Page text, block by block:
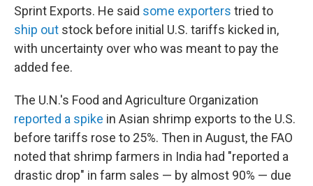
Sprint Exports. He said some exporters tried to
ship out stock before initial U.S. tariffs kicked in,
with uncertainty over who was meant to pay the
added fee.
The U.N.'s Food and Agriculture Organization
reported a spike in Asian shrimp exports to the U.S.
before tariffs rose to 25%. Then in August, the FAO
noted that shrimp farmers in India had "reported a
drastic drop" in farm sales — by almost 90% — due